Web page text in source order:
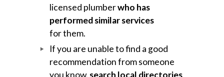
licensed plumberwho has
performed similar services
for them.
If you are unable to find a good
recommendation from someone
you know, search local directories